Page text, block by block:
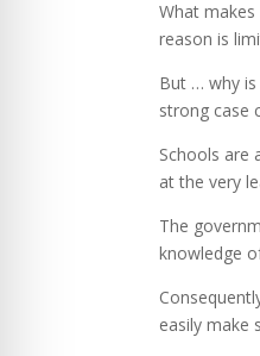
What
reason is
But … why is
strong case
Schools are
at the very
The
knowledge
easily make